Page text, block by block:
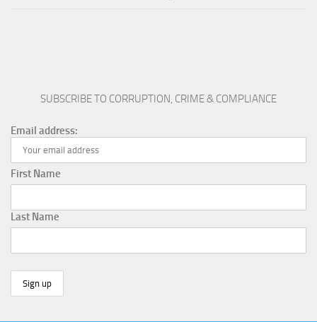
SUBSCRIBE TO CORRUPTION, CRIME & COMPLIANCE
Email address:
First Name
Last Name